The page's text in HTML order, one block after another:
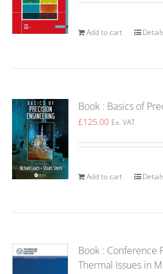
Add to cart
Book : Basics of
£125.00 Ex. VAT
Add to cart
Book : Conference
Thermal Issues in